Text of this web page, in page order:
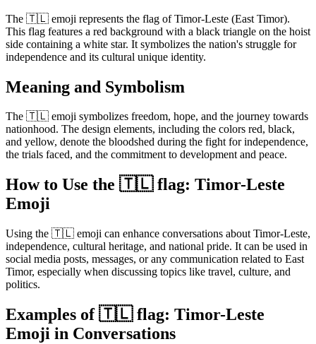
The 🇹🇱 emoji represents the flag of Timor-Leste (East Timor).
This flag features a red background with a black triangle on the hoist
side containing a white star. It symbolizes the nation's struggle for
independence and its cultural unique identity.
Meaning and Symbolism
The 🇹🇱 emoji symbolizes freedom, hope, and the journey towards
nationhood. The design elements, including the colors red, black,
and yellow, denote the bloodshed during the fight for independence,
the trials faced, and the commitment to development and peace.
How to Use the 🇹🇱 flag: Timor-Leste
Emoji
Using the 🇹🇱 emoji can enhance conversations about Timor-Leste,
independence, cultural heritage, and national pride. It can be used in
social media posts, messages, or any communication related to East
Timor, especially when discussing topics like travel, culture, and
politics.
Examples of 🇹🇱 flag: Timor-Leste
Emoji in Conversations